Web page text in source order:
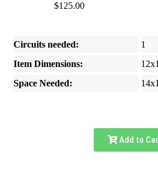
$125.00
Circuits needed:
1
Item Dimensions:
Space Needed:
Add to